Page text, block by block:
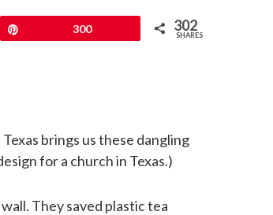
300 302
SHARES
Texas brings us these dangling
for a church in Texas.)
They saved plastic tea